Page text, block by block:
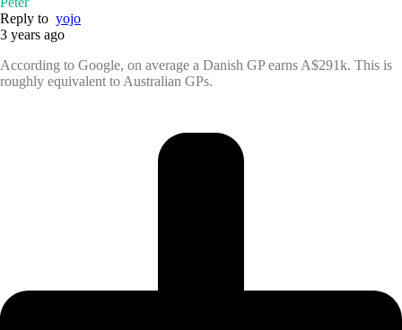
Reply to yojo
3 years ago
According to Google, on average a Danish GP earns A$291k. This is
roughly equivalent to Australian GPs.